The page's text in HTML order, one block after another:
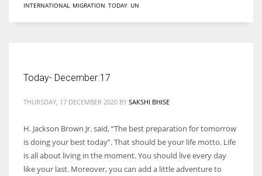
INTERNATIONAL
MIGRATION TODAY UN
Today- December 17
THURSDAY, 17 DECEMBER 2020 BY SAKSHI BHISE
H. Jackson Brown Jr. said, “The best preparation for tomorrow
is doing your best today”. That should be your life motto. Life
is all about living in the moment. You should live every day
like your last. Moreover, you can add a little adventure to